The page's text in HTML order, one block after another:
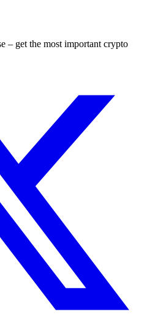
– get the most important crypto